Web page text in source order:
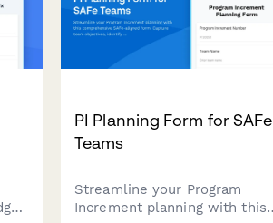
PI Planning Form for SAFe
Teams
Streamline your Program
Increment planning with this